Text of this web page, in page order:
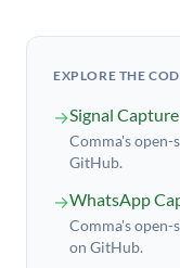
EXPLORE THE
→Signal Capture
Comma's open-
GitHub.
→WhatsApp
Comma's
on GitHub.